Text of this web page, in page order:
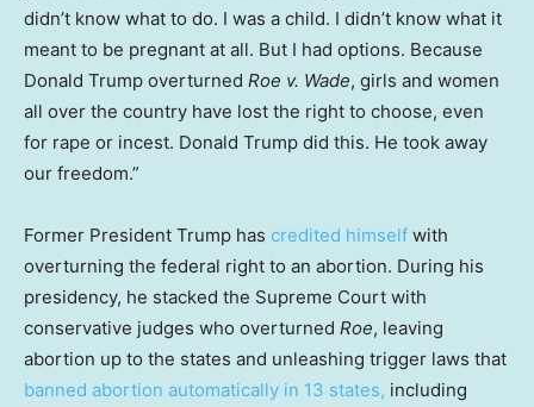
didn’t know what to do. I was a child. I didn’t know what it
meant to be pregnant at all. But I had options. Because
Donald Trump overturned Roe v. Wade, girls and women
all over the country have lost the right to choose, even
for rape or incest. Donald Trump did this. He took away
our freedom.”
Former President Trump has credited himself with
overturning the federal right to an abortion. During his
presidency, he stacked the Supreme Court with
conservative judges who overturned Roe, leaving
abortion up to the states and unleashing trigger laws that
banned abortion automatically in 13 states, including